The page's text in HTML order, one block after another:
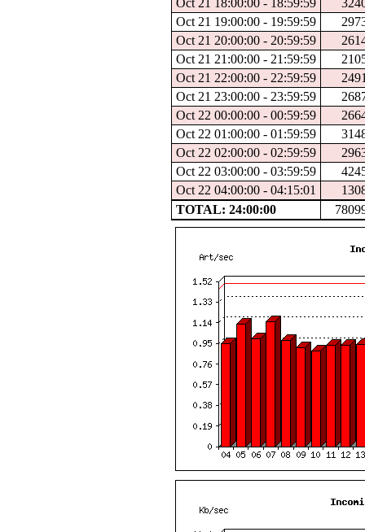
Oct 21 18:00:00 - 18:59:59
Oct 21 19:00:00 - 19:59:59
Oct 21 20:00:00 - 20:59:59
Oct 21 21:00:00 - 21:59:59
Oct 21 22:00:00 - 22:59:59
Oct 21 23:00:00 - 23:59:59
Oct 22 00:00:00 - 00:59:59
Oct 22 01:00:00 - 01:59:59
Oct 22 02:00:00 - 02:59:59
Oct 22 03:00:00 - 03:59:59
Oct 22 04:00:00 - 04:15:01
TOTAL: 24:00:00